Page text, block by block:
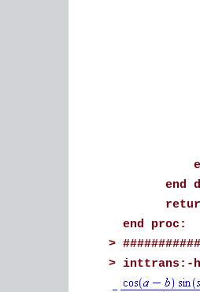
#op1
#op2
if
xpr :=
xpr :=
end
return
end proc:
>
> inttrans:-